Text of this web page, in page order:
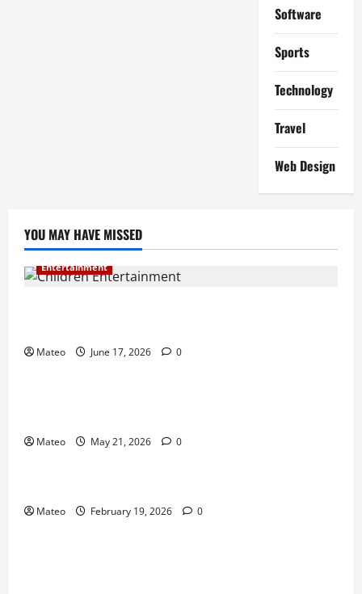
Software
Sports
Technology
Travel
Web Design
YOU MAY HAVE MISSED
Entertainment
Mateo June 17, 2026 0
Entertainment
Mateo May 21, 2026 0
Entertainment
Mateo February 19, 2026 0
Shopping